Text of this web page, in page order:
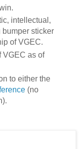
intellectual,
sticker
of VGEC.
VGEC as of
to either the
(no